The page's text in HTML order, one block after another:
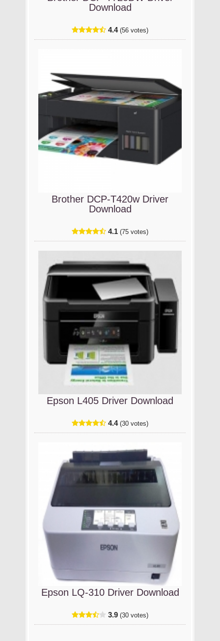
Download
4.4 (56 votes)
Brother DCP-T420w Driver
Download
4.1 (75 votes)
Epson L405 Driver Download
4.4 (30 votes)
Epson LQ-310 Driver Download
3.9 (30 votes)